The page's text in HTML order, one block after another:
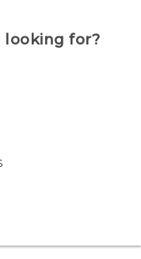
looking for?